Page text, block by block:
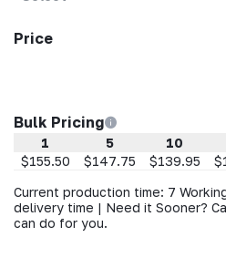
Price
Bulk Pricing
1 5 10
$155.50
$147.75 $139.95
Current production time: 7
delivery time | Need it Sooner?
can do for you.